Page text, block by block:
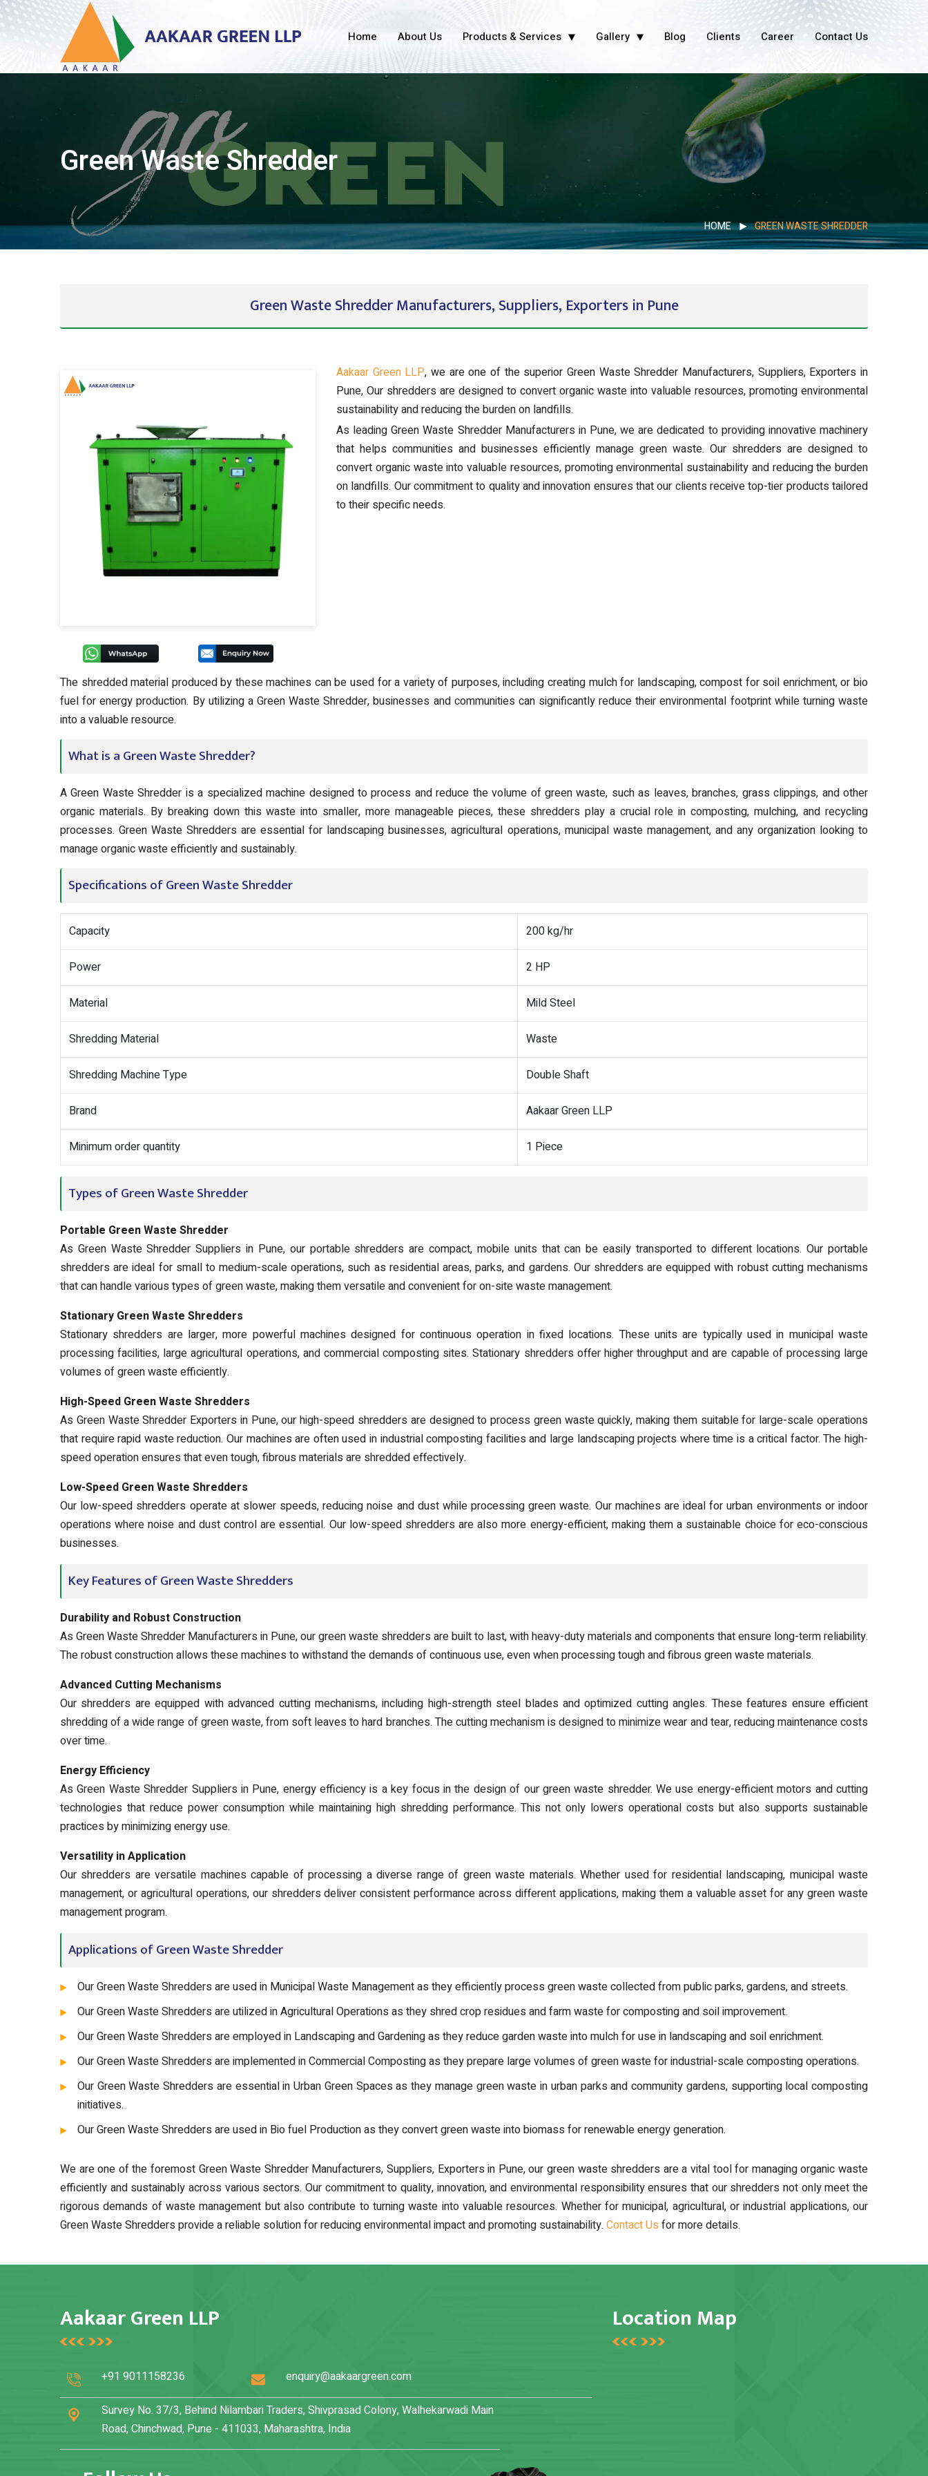
Home About Us Products & Services Gallery Blog Clients Career Contact Us
Green Waste Shredder
HOME GREEN WASTE SHREDDER
Green Waste Shredder Manufacturers, Suppliers, Exporters in Pune
Aakaar Green LLP, we are one of the superior Green Waste Shredder Manufacturers, Suppliers, Exporters in
Pune, Our shredders are designed to convert organic waste into valuable resources, promoting environmental
sustainability and reducing the burden on landfills.
As leading Green Waste Shredder Manufacturers in Pune, we are dedicated to providing innovative machinery
that helps communities and businesses efficiently manage green waste. Our shredders are designed to
convert organic waste into valuable resources, promoting environmental sustainability and reducing the burden
on landfills. Our commitment to quality and innovation ensures that our clients receive top-tier products tailored
to their specific needs.
The shredded material produced by these machines can be used for a variety of purposes, including creating mulch for landscaping, compost for soil enrichment, or bio
fuel for energy production. By utilizing a Green Waste Shredder, businesses and communities can significantly reduce their environmental footprint while turning waste
into a valuable resource.
What is a Green Waste Shredder?
A Green Waste Shredder is a specialized machine designed to process and reduce the volume of green waste, such as leaves, branches, grass clippings, and other
organic materials. By breaking down this waste into smaller, more manageable pieces, these shredders play a crucial role in composting, mulching, and recycling
processes. Green Waste Shredders are essential for landscaping businesses, agricultural operations, municipal waste management, and any organization looking to
manage organic waste efficiently and sustainably.
Specifications of Green Waste Shredder
Capacity 200 kg/hr
Power 2 HP
Material Mild Steel
Shredding Material Waste
Shredding Machine Type Double Shaft
Brand Aakaar Green LLP
Minimum order quantity 1 Piece
Types of Green Waste Shredder
Portable Green Waste Shredder
As Green Waste Shredder Suppliers in Pune, our portable shredders are compact, mobile units that can be easily transported to different locations. Our portable
shredders are ideal for small to medium-scale operations, such as residential areas, parks, and gardens. Our shredders are equipped with robust cutting mechanisms
that can handle various types of green waste, making them versatile and convenient for on-site waste management.
Stationary Green Waste Shredders
Stationary shredders are larger, more powerful machines designed for continuous operation in fixed locations. These units are typically used in municipal waste
processing facilities, large agricultural operations, and commercial composting sites. Stationary shredders offer higher throughput and are capable of processing large
volumes of green waste efficiently.
High-Speed Green Waste Shredders
As Green Waste Shredder Exporters in Pune, our high-speed shredders are designed to process green waste quickly, making them suitable for large-scale operations
that require rapid waste reduction. Our machines are often used in industrial composting facilities and large landscaping projects where time is a critical factor. The high-
speed operation ensures that even tough, fibrous materials are shredded effectively.
Low-Speed Green Waste Shredders
Our low-speed shredders operate at slower speeds, reducing noise and dust while processing green waste. Our machines are ideal for urban environments or indoor
operations where noise and dust control are essential. Our low-speed shredders are also more energy-efficient, making them a sustainable choice for eco-conscious
businesses.
Key Features of Green Waste Shredders
Durability and Robust Construction
As Green Waste Shredder Manufacturers in Pune, our green waste shredders are built to last, with heavy-duty materials and components that ensure long-term reliability.
The robust construction allows these machines to withstand the demands of continuous use, even when processing tough and fibrous green waste materials.
Advanced Cutting Mechanisms
Our shredders are equipped with advanced cutting mechanisms, including high-strength steel blades and optimized cutting angles. These features ensure efficient
shredding of a wide range of green waste, from soft leaves to hard branches. The cutting mechanism is designed to minimize wear and tear, reducing maintenance costs
over time.
Energy Efficiency
As Green Waste Shredder Suppliers in Pune, energy efficiency is a key focus in the design of our green waste shredder. We use energy-efficient motors and cutting
technologies that reduce power consumption while maintaining high shredding performance. This not only lowers operational costs but also supports sustainable
practices by minimizing energy use.
Versatility in Application
Our shredders are versatile machines capable of processing a diverse range of green waste materials. Whether used for residential landscaping, municipal waste
management, or agricultural operations, our shredders deliver consistent performance across different applications, making them a valuable asset for any green waste
management program.
Applications of Green Waste Shredder
Our Green Waste Shredders are used in Municipal Waste Management as they efficiently process green waste collected from public parks, gardens, and streets.
Our Green Waste Shredders are utilized in Agricultural Operations as they shred crop residues and farm waste for composting and soil improvement.
Our Green Waste Shredders are employed in Landscaping and Gardening as they reduce garden waste into mulch for use in landscaping and soil enrichment.
Our Green Waste Shredders are implemented in Commercial Composting as they prepare large volumes of green waste for industrial-scale composting operations.
Our Green Waste Shredders are essential in Urban Green Spaces as they manage green waste in urban parks and community gardens, supporting local composting
initiatives.
Our Green Waste Shredders are used in Bio fuel Production as they convert green waste into biomass for renewable energy generation.
We are one of the foremost Green Waste Shredder Manufacturers, Suppliers, Exporters in Pune, our green waste shredders are a vital tool for managing organic waste
efficiently and sustainably across various sectors. Our commitment to quality, innovation, and environmental responsibility ensures that our shredders not only meet the
rigorous demands of waste management but also contribute to turning waste into valuable resources. Whether for municipal, agricultural, or industrial applications, our
Green Waste Shredders provide a reliable solution for reducing environmental impact and promoting sustainability. Contact Us for more details.
Aakaar Green LLP
+91 9011158236 enquiry@aakaargreen.com
Survey No. 37/3, Behind Nilambari Traders, Shivprasad Colony, Walhekarwadi Main
Road, Chinchwad, Pune - 411033, Maharashtra, India
Location Map